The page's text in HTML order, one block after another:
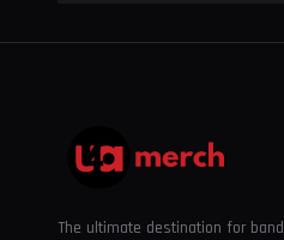
The ultimate destination for